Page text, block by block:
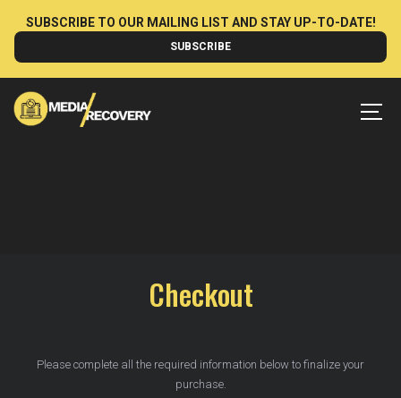
content
SUBSCRIBE TO OUR MAILING LIST AND STAY UP-TO-DATE!
SUBSCRIBE
Checkout
Please complete all the required information below to finalize your
purchase.